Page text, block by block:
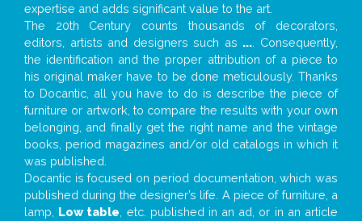
expertise and adds significant value to the art.
The 20th Century counts thousands of decorators,
editors, artists and designers such as ... . Consequently,
the identification and the proper attribution of a piece to
his original maker have to be done meticulously. Thanks
to Docantic, all you have to do is describe the piece of
furniture or artwork, to compare the results with your own
belonging, and finally get the right name and the vintage
books, period magazines and/or old catalogs in which it
was published.
Docantic is focused on period documentation, which was
published during the designer’s life. A piece of furniture, a
lamp, Low table , etc. published in an ad, or in an article